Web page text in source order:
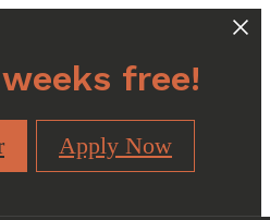
free!
Apply Now